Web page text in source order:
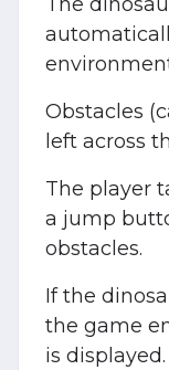
Obstacles
left across
The player
a jump
obstacles.
If the
the game
is displayed.